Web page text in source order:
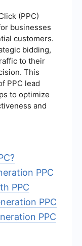
(PPC)
businesses
customers.
bidding,
to their
This
PPC lead
to optimize
and
PPC
PPC
PPC
PPC